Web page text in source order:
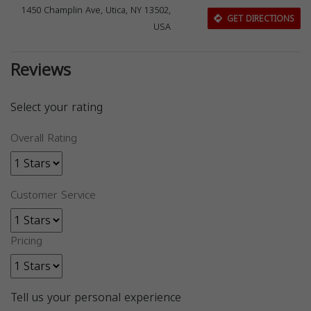
1450 Champlin Ave, Utica, NY 13502,
USA
GET DIRECTIONS
Reviews
Select your rating
Overall Rating
Customer Service
Pricing
Tell us your personal experience